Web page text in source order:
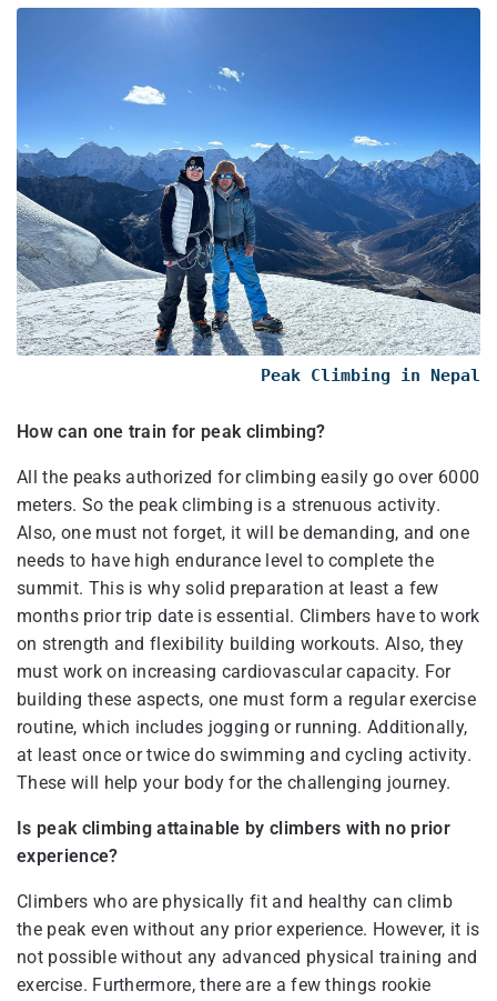
Peak Climbing in Nepal
How can one train for peak climbing?
All the peaks authorized for climbing easily go over 6000
meters. So the peak climbing is a strenuous activity.
Also, one must not forget, it will be demanding, and one
needs to have high endurance level to complete the
summit. This is why solid preparation at least a few
months prior trip date is essential. Climbers have to work
on strength and flexibility building workouts. Also, they
must work on increasing cardiovascular capacity. For
building these aspects, one must form a regular exercise
routine, which includes jogging or running. Additionally,
at least once or twice do swimming and cycling activity.
These will help your body for the challenging journey.
Is peak climbing attainable by climbers with no prior
experience?
Climbers who are physically fit and healthy can climb
the peak even without any prior experience. However, it is
not possible without any advanced physical training and
exercise. Furthermore, there are a few things rookie